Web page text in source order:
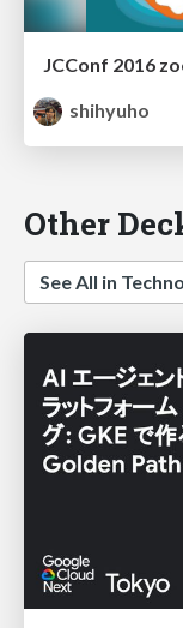
JCConf 2016
shihyuho
Other
See All in